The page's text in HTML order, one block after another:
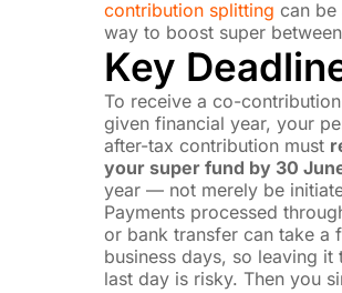
contribution splitting can be
way to boost super
Key
To receive a co-
given financial year, your
after-tax contribution must
your super fund by 30
year — not merely be
Payments processed
or bank transfer can take a
business days, so leaving it
last day is risky. Then you